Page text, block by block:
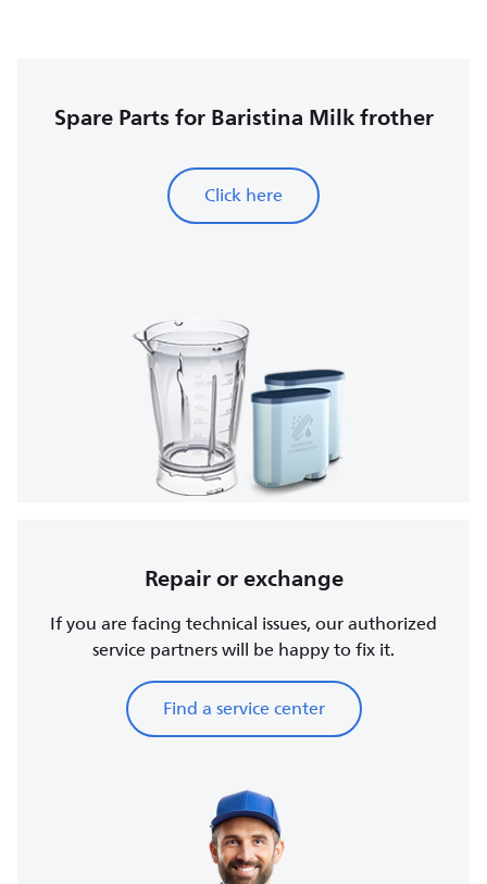
Spare Parts for Baristina Milk frother
Click here
Repair or exchange
If you are facing technical issues, our authorized
service partners will be happy to fix it.
Find a service center